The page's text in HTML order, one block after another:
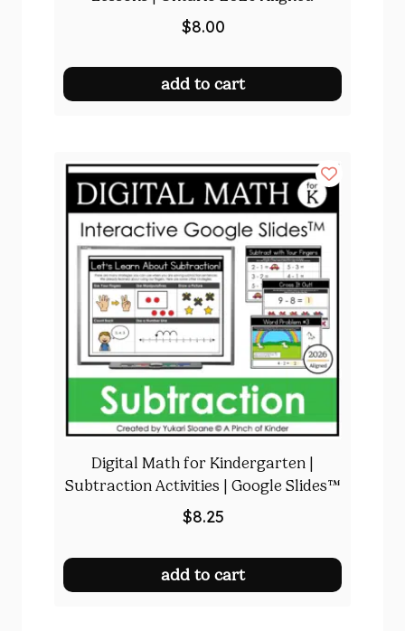
$8.00
add to cart
Digital Math for Kindergarten |
Subtraction Activities | Google Slides™
$8.25
add to cart